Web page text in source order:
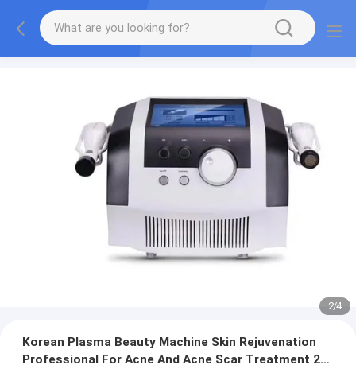
2/4
Korean Plasma Beauty Machine Skin Rejuvenation
Professional For Acne And Acne Scar Treatment 2